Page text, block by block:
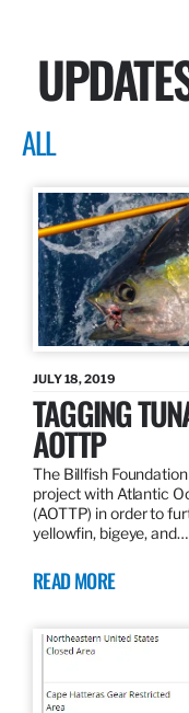
ALL
JULY 18, 2019
TAGGING
AOTTP
The Billfish
project with Atlantic
(AOTTP) in order to
yellowfin, bigeye, and…
READ MORE